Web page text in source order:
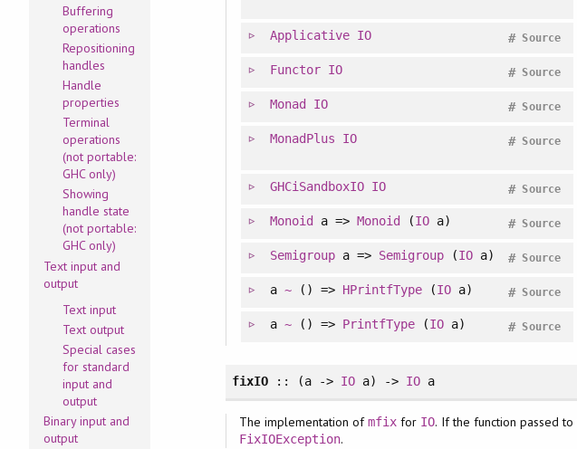
Buffering
operations
Repositioning
handles
Handle
properties
Terminal
operations
(not portable:
GHC only)
Showing
handle state
(not portable:
GHC only)
Text input and
output
Text input
Text output
Special cases
for standard
input and
output
Binary input and
output
Applicative IO Source
#
Functor IO Source
#
Monad IO Source
#
MonadPlus IO Source
#
GHCiSandboxIO IO Source
#
Monoid a =>Monoid (IO a) Source
#
Semigroupa => Semigroup (IO a) Source
#
a ~() => HPrintfType (IO a) Source
#
a ~() => PrintfType (IO a) Source
#
fixIO:: (a -> IO a) -> IO a
The implementation ofmfix for IO. If the function passed to
FixIOException.